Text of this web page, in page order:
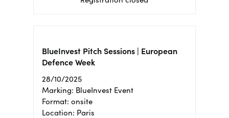
BlueInvest Pitch Sessions | European
Defence Week
28/10/2025
Marking: BlueInvest Event
Format: onsite
Location: Paris